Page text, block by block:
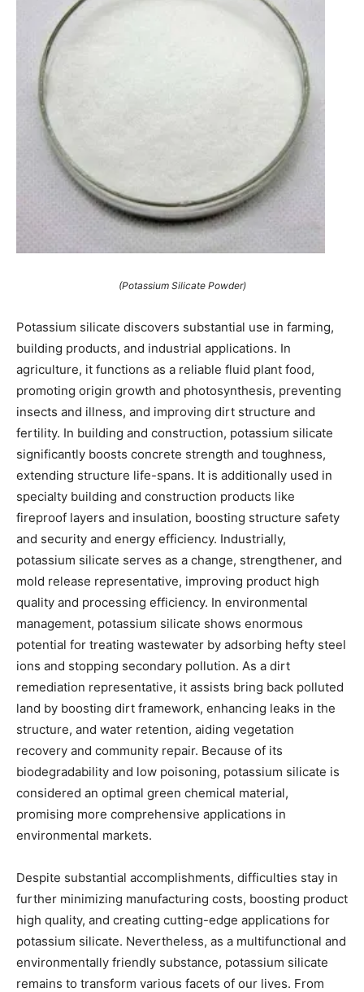
(Potassium Silicate Powder)
Potassium silicate discovers substantial use in farming,
building products, and industrial applications. In
agriculture, it functions as a reliable fluid plant food,
promoting origin growth and photosynthesis, preventing
insects and illness, and improving dirt structure and
fertility. In building and construction, potassium silicate
significantly boosts concrete strength and toughness,
extending structure life-spans. It is additionally used in
specialty building and construction products like
fireproof layers and insulation, boosting structure safety
and security and energy efficiency. Industrially,
potassium silicate serves as a change, strengthener, and
mold release representative, improving product high
quality and processing efficiency. In environmental
management, potassium silicate shows enormous
potential for treating wastewater by adsorbing hefty steel
ions and stopping secondary pollution. As a dirt
remediation representative, it assists bring back polluted
land by boosting dirt framework, enhancing leaks in the
structure, and water retention, aiding vegetation
recovery and community repair. Because of its
biodegradability and low poisoning, potassium silicate is
considered an optimal green chemical material,
promising more comprehensive applications in
environmental markets.
Despite substantial accomplishments, difficulties stay in
further minimizing manufacturing costs, boosting product
high quality, and creating cutting-edge applications for
potassium silicate. Nevertheless, as a multifunctional and
environmentally friendly substance, potassium silicate
remains to transform various facets of our lives. From